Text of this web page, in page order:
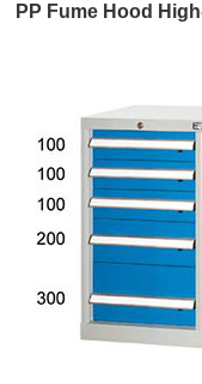
PP Fume Hood